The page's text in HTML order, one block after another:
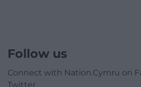
Follow us
Connect with Nation.Cymru on
Twitter